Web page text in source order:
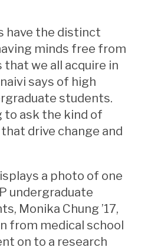
have the distinct
minds free from
we all acquire in
says of high
students.
to ask the kind of
drive change and
a photo of one
undergraduate
Monika Chung ’17,
from medical school
on to a research